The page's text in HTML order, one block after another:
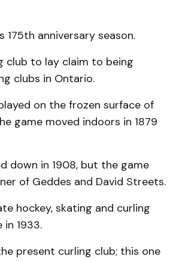
anniversary season.
club to lay claim to being
clubs in Ontario.
on the frozen surface of
game moved indoors in 1879
down in 1908, but the game
of Geddes and David Streets.
hockey, skating and curling
1933.
present curling club; this one